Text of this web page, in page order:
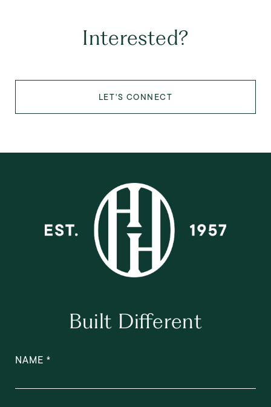
Interested?
LET'S CONNECT
Built Different
NAME